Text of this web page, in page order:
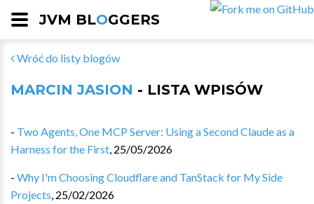
JVM BLOGGERS
Wróć do listy blogów
MARCIN JASION - LISTA WPISÓW
- Two Agents, One MCP Server: Using a Second Claude as a
Harness for the First, 25/05/2026
- Why I'm Choosing Cloudflare and TanStack for My Side
Projects, 25/02/2026